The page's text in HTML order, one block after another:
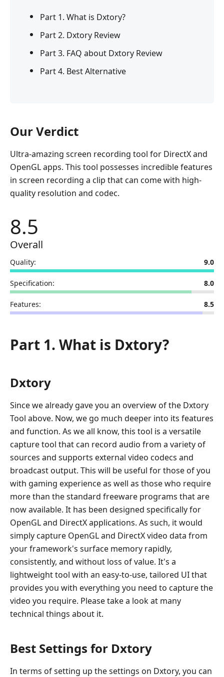
Part 1. What is Dxtory?
Part 2. Dxtory Review
Part 3. FAQ about Dxtory Review
Part 4. Best Alternative
Our Verdict
Ultra-amazing screen recording tool for DirectX and
OpenGL apps. This tool possesses incredible features
in screen recording a clip that can come with high-
quality resolution and codec.
8.5
Overall
Quality: 9.0
Specification: 8.0
Features: 8.5
Part 1. What is Dxtory?
Dxtory
Since we already gave you an overview of the Dxtory
Tool above. Now, we go much deeper into its features
and function. As we all know, this tool is a versatile
capture tool that can record audio from a variety of
sources and supports external video codecs and
broadcast output. This will be useful for those of you
with gaming experience as well as those who require
more than the standard freeware programs that are
now available. It has been designed specifically for
OpenGL and DirectX applications. As such, it would
simply capture OpenGL and DirectX video data from
your framework's surface memory rapidly,
consistently, and without loss of value. It's a
lightweight tool with an easy-to-use, tailored UI that
provides you with everything you need to capture the
video you require. Please take a look at many
technical things about it.
Best Settings for Dxtory
In terms of setting up the settings on Dxtory, you can